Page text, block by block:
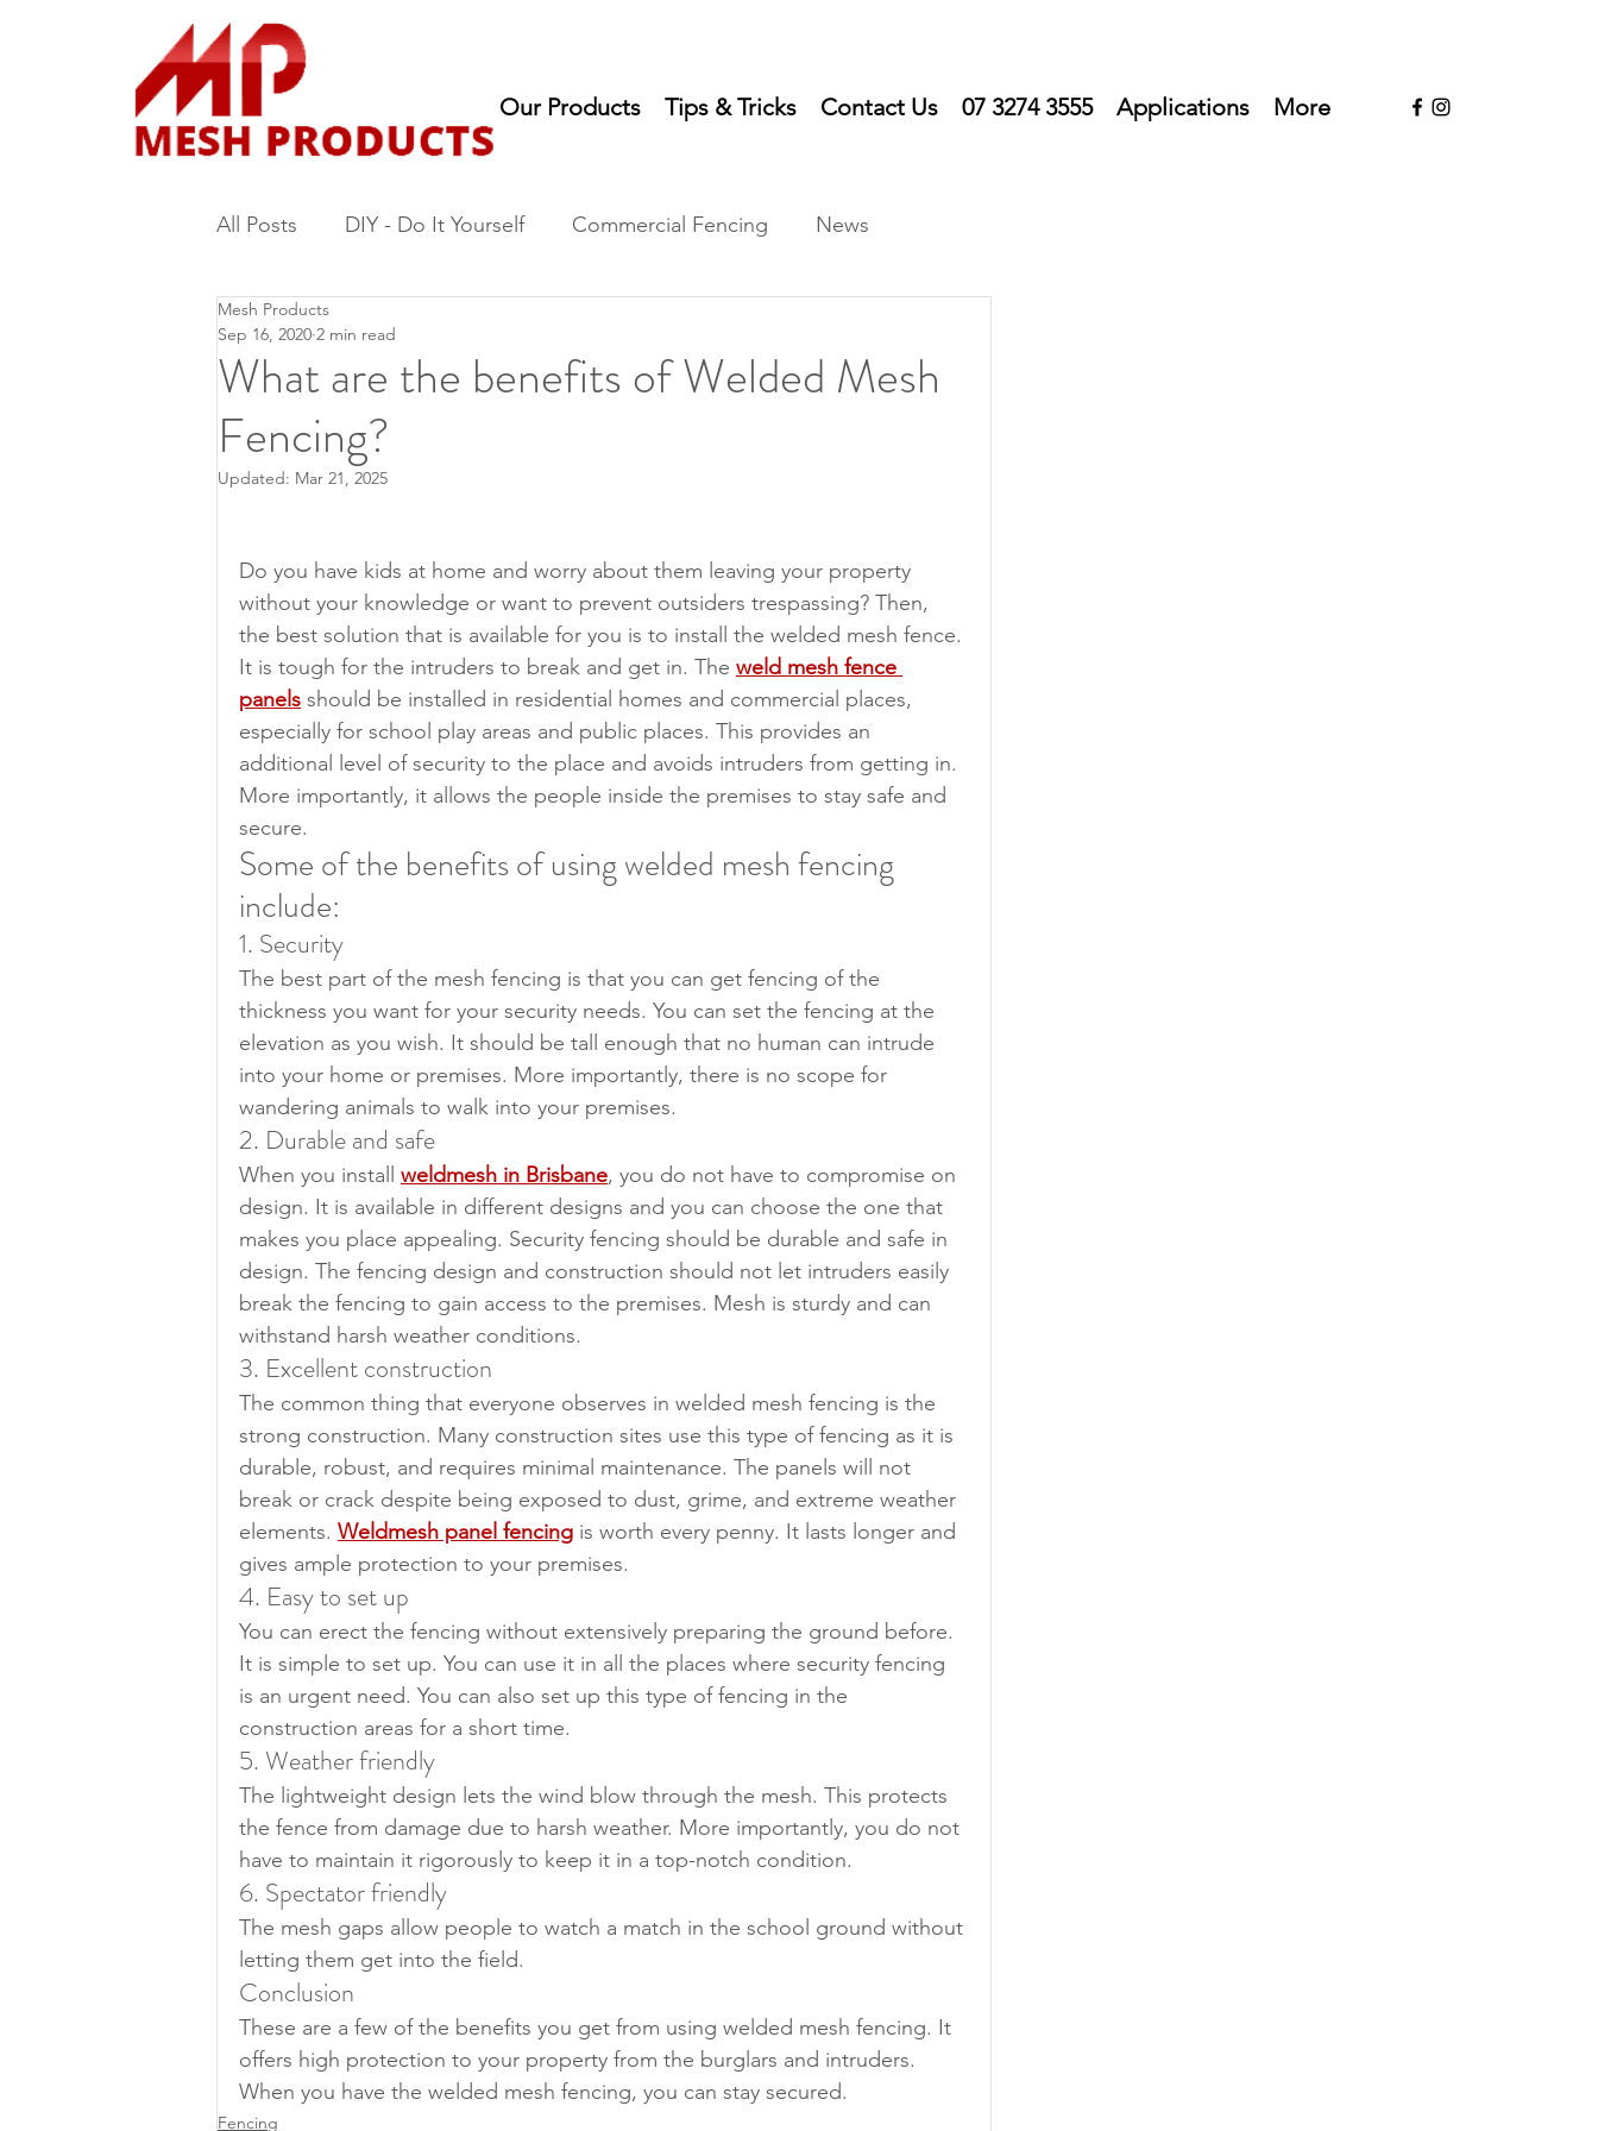
Our Products Tips & Tricks Contact Us 07 3274 3555 Applications More
All Posts DIY - Do It Yourself Commercial Fencing News
Fencing
What are the benefits of Welded Mesh
Fencing?
Mesh Products
Sep 16, 2020 2 min read
Updated: Mar 21, 2025
Do you have kids at home and worry about them leaving your property
without your knowledge or want to prevent outsiders trespassing? Then,
the best solution that is available for you is to install the welded mesh fence.
It is tough for the intruders to break and get in. The weld mesh fence
panels should be installed in residential homes and commercial places,
especially for school play areas and public places. This provides an
additional level of security to the place and avoids intruders from getting in.
More importantly, it allows the people inside the premises to stay safe and
secure.
Some of the benefits of using welded mesh fencing
include:
1. Security
The best part of the mesh fencing is that you can get fencing of the
thickness you want for your security needs. You can set the fencing at the
elevation as you wish. It should be tall enough that no human can intrude
into your home or premises. More importantly, there is no scope for
wandering animals to walk into your premises.
2. Durable and safe
When you install weldmesh in Brisbane, you do not have to compromise on
design. It is available in different designs and you can choose the one that
makes you place appealing. Security fencing should be durable and safe in
design. The fencing design and construction should not let intruders easily
break the fencing to gain access to the premises. Mesh is sturdy and can
withstand harsh weather conditions.
3. Excellent construction
The common thing that everyone observes in welded mesh fencing is the
strong construction. Many construction sites use this type of fencing as it is
durable, robust, and requires minimal maintenance. The panels will not
break or crack despite being exposed to dust, grime, and extreme weather
elements. Weldmesh panel fencing is worth every penny. It lasts longer and
gives ample protection to your premises.
4. Easy to set up
You can erect the fencing without extensively preparing the ground before.
It is simple to set up. You can use it in all the places where security fencing
is an urgent need. You can also set up this type of fencing in the
construction areas for a short time.
5. Weather friendly
The lightweight design lets the wind blow through the mesh. This protects
the fence from damage due to harsh weather. More importantly, you do not
have to maintain it rigorously to keep it in a top-notch condition.
6. Spectator friendly
The mesh gaps allow people to watch a match in the school ground without
letting them get into the field.
Conclusion
These are a few of the benefits you get from using welded mesh fencing. It
offers high protection to your property from the burglars and intruders.
When you have the welded mesh fencing, you can stay secured.
Fencing